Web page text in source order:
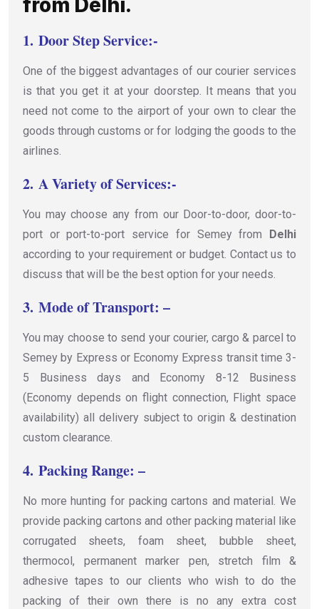
1. Door Step Service:-
One of the biggest advantages of our courier services
is that you get it at your doorstep. It means that you
need not come to the airport of your own to clear the
goods through customs or for lodging the goods to the
airlines.
2. A Variety of Services:-
You may choose any from our Door-to-door, door-to-
port or port-to-port service for Semey from Delhi
according to your requirement or budget. Contact us to
discuss that will be the best option for your needs.
3. Mode of Transport: –
You may choose to send your courier, cargo & parcel to
Semey by Express or Economy Express transit time 3-
5 Business days and Economy 8-12 Business
(Economy depends on flight connection, Flight space
availability) all delivery subject to origin & destination
custom clearance.
4. Packing Range: –
No more hunting for packing cartons and material. We
provide packing cartons and other packing material like
corrugated sheets, foam sheet, bubble sheet,
thermocol, permanent marker pen, stretch film &
adhesive tapes to our clients who wish to do the
packing of their own there is no any extra cost